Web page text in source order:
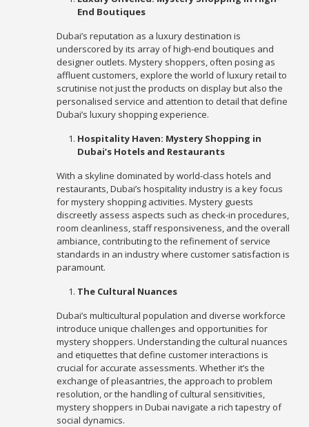
End Boutiques
Dubai’s reputation as a luxury destination is
underscored by its array of high-end boutiques and
designer outlets. Mystery shoppers, often posing as
affluent customers, explore the world of luxury retail to
scrutinise not just the products on display but also the
personalised service and attention to detail that define
Dubai’s luxury shopping experience.
Hospitality Haven: Mystery Shopping in
Dubai’s Hotels and Restaurants
With a skyline dominated by world-class hotels and
restaurants, Dubai’s hospitality industry is a key focus
for mystery shopping activities. Mystery guests
discreetly assess aspects such as check-in procedures,
room cleanliness, staff responsiveness, and the overall
ambiance, contributing to the refinement of service
standards in an industry where customer satisfaction is
paramount.
The Cultural Nuances
Dubai’s multicultural population and diverse workforce
introduce unique challenges and opportunities for
mystery shoppers. Understanding the cultural nuances
and etiquettes that define customer interactions is
crucial for accurate assessments. Whether it’s the
exchange of pleasantries, the approach to problem
resolution, or the handling of cultural sensitivities,
mystery shoppers in Dubai navigate a rich tapestry of
social dynamics.